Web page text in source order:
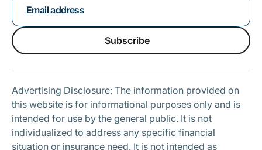
Subscribe
Advertising Disclosure: The information provided on
this website is for informational purposes only and is
intended for use by the general public. It is not
individualized to address any specific financial
situation or insurance need. It is not intended as